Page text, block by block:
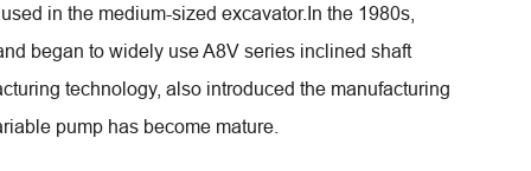
in the medium-sized excavator.In the 1980s,
began to widely use A8V series inclined shaft
technology, also introduced the manufacturing
pump has become mature.